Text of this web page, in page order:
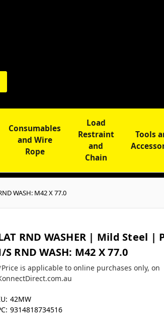
Consumables
and Wire
Rope
Load
Restraint
and
Chain
Tools
WASH: M42 X 77.0
RND WASHER | Mild Steel |
S RND WASH: M42 X 77.0
is applicable to online purchases only, on
42MW
9314818734516